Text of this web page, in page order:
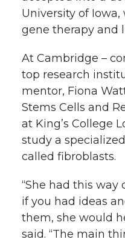
University of
gene therapy and
At Cambridge –
top research
mentor, Fiona
Stems Cells and
at King’s College
study a
called fibroblasts.
“She had this
if you had ideas
them, she would
said. “The main